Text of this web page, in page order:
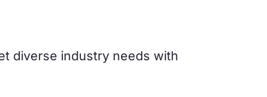
diverse industry needs with